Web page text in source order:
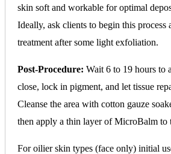
skin soft and workable for optimal
Ideally, ask clients to begin this process
treatment after some light exfoliation.
Post-Procedure: Wait 6 to 19 hours to
close, lock in pigment, and let tissue
Cleanse the area with cotton gauze
then apply a thin layer of MicroBalm to
For oilier skin types (face only) initial